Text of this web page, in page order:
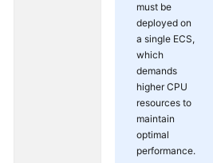
must be
deployed on
a single ECS,
which
demands
higher CPU
resources to
maintain
optimal
performance.